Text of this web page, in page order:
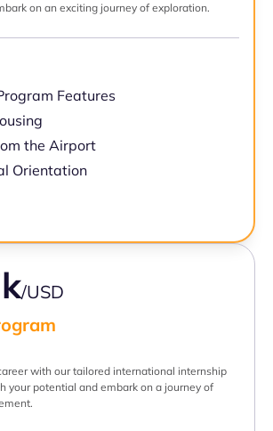
on an exciting journey of exploration.
Features
the Airport
Orientation
/USD
with our tailored international internship
your potential and embark on a journey of